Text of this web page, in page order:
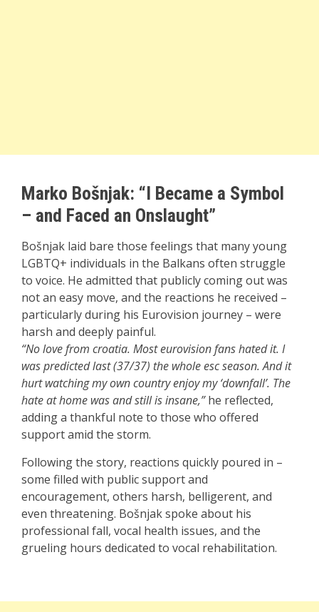
Marko Bošnjak: “I Became a Symbol
– and Faced an Onslaught”
Bošnjak laid bare those feelings that many young
LGBTQ+ individuals in the Balkans often struggle
to voice. He admitted that publicly coming out was
not an easy move, and the reactions he received –
particularly during his Eurovision journey – were
harsh and deeply painful.
“No love from croatia. Most eurovision fans hated it. I
was predicted last (37/37) the whole esc season. And it
hurt watching my own country enjoy my ‘downfall’. The
hate at home was and still is insane,”he reflected,
adding a thankful note to those who offered
support amid the storm.
Following the story, reactions quickly poured in –
some filled with public support and
encouragement, others harsh, belligerent, and
even threatening. Bošnjak spoke about his
professional fall, vocal health issues, and the
grueling hours dedicated to vocal rehabilitation.